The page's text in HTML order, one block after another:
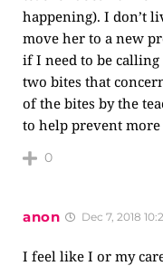
happening). I don’t
move her to a new
if I need to be
two bites that
of the bites by the
to help prevent
0
anon Dec 7, 2018
I feel like I or my